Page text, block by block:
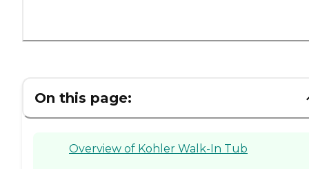
On this page:
Overview of Kohler Walk-In Tub